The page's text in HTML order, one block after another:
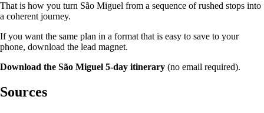
That is how you turn São Miguel from a sequence of rushed stops into
a coherent journey.
If you want the same plan in a format that is easy to save to your
phone, download the lead magnet.
Download the São Miguel 5-day itinerary (no email required).
Sources